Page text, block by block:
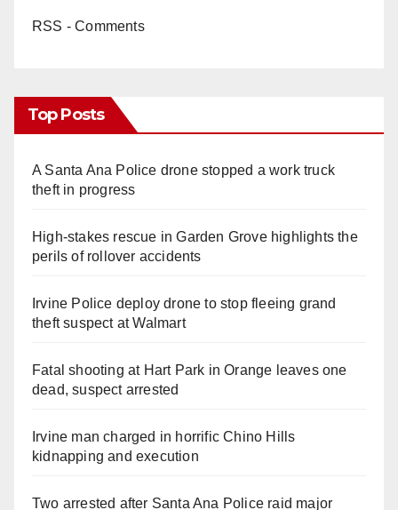
RSS - Comments
Top Posts
A Santa Ana Police drone stopped a work truck
theft in progress
High-stakes rescue in Garden Grove highlights the
perils of rollover accidents
Irvine Police deploy drone to stop fleeing grand
theft suspect at Walmart
Fatal shooting at Hart Park in Orange leaves one
dead, suspect arrested
Irvine man charged in horrific Chino Hills
kidnapping and execution
Two arrested after Santa Ana Police raid major